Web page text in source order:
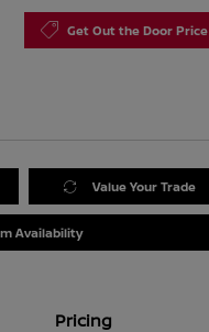
Get Out the Door Price
Value Your Trade
Availability
Pricing